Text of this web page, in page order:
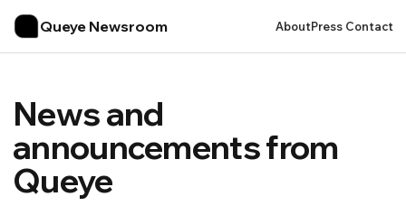
Queye Newsroom AboutPress Contact
News and
announcements from
Queye